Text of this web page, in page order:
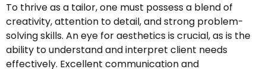
To thrive as a tailor, one must possess a blend of
creativity, attention to detail, and strong problem-
solving skills. An eye for aesthetics is crucial, as is the
ability to understand and interpret client needs
effectively. Excellent communication and